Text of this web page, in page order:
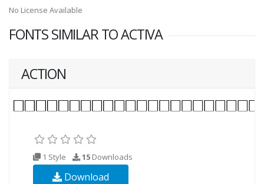
No License Available
FONTS SIMILAR TO ACTIVA
ACTION
1 Style 15 Downloads
Download